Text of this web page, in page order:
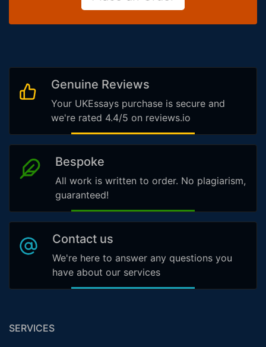
Genuine Reviews
Your UKEssays purchase is secure and
we're rated 4.4/5 on reviews.io
Bespoke
All work is written to order. No plagiarism,
guaranteed!
Contact us
We're here to answer any questions you
have about our services
SERVICES